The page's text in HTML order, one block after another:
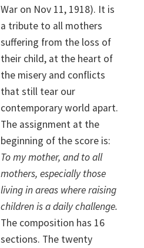
War on Nov 11, 1918). It is
a tribute to all mothers
suffering from the loss of
their child, at the heart of
the misery and conflicts
that still tear our
contemporary world apart.
The assignment at the
beginning of the score is:
To my mother, and to all
mothers, especially those
living in areas where raising
children is a daily challenge.
The composition has 16
sections. The twenty